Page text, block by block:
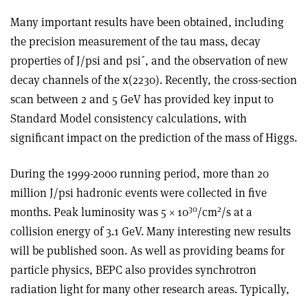
Many important results have been obtained, including
the precision measurement of the tau mass, decay
properties of J/psi and psi´, and the observation of new
decay channels of the x(2230). Recently, the cross-section
scan between 2 and 5 GeV has provided key input to
Standard Model consistency calculations, with
significant impact on the prediction of the mass of Higgs.
During the 1999-2000 running period, more than 20
million J/psi hadronic events were collected in five
months. Peak luminosity was 5 × 1030/cm2/s at a
collision energy of 3.1 GeV. Many interesting new results
will be published soon. As well as providing beams for
particle physics, BEPC also provides synchrotron
radiation light for many other research areas. Typically,